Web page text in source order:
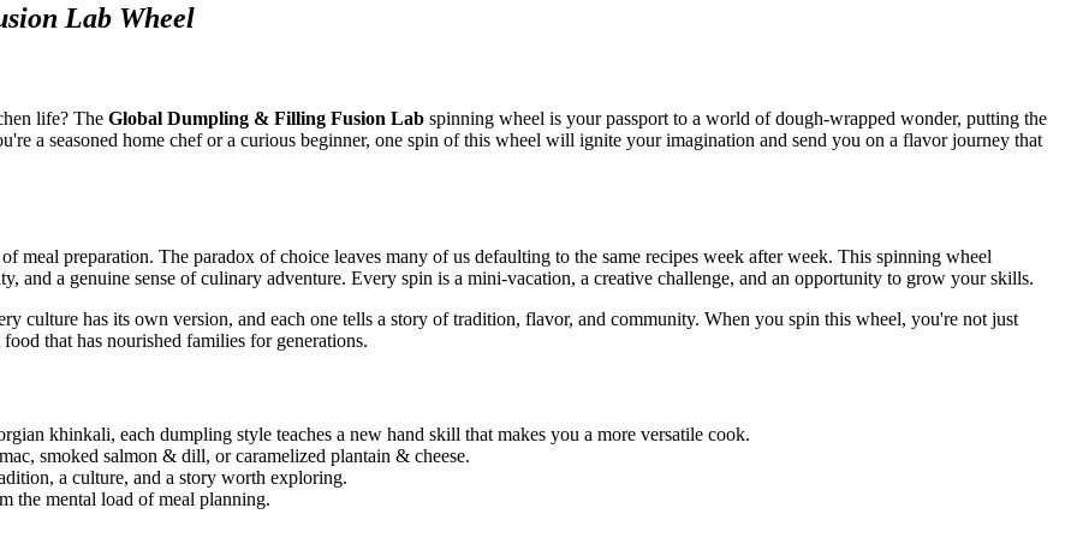
Lab Wheel
life? The Global Dumpling & Filling Fusion Lab spinning wheel is your passport to a world of dough-wrapped wonder, putting the
a seasoned home chef or a curious beginner, one spin of this wheel will ignite your imagination and send you on a flavor journey that
meal preparation. The paradox of choice leaves many of us defaulting to the same recipes week after week. This spinning wheel
and a genuine sense of culinary adventure. Every spin is a mini-vacation, a creative challenge, and an opportunity to grow your skills.
culture has its own version, and each one tells a story of tradition, flavor, and community. When you spin this wheel, you're not just
that has nourished families for generations.
khinkali, each dumpling style teaches a new hand skill that makes you a more versatile cook.
smoked salmon & dill, or caramelized plantain & cheese.
a culture, and a story worth exploring.
the mental load of meal planning.